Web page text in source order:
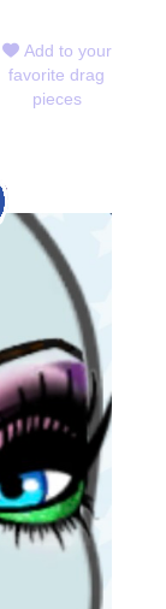
Add to your
favorite drag
pieces